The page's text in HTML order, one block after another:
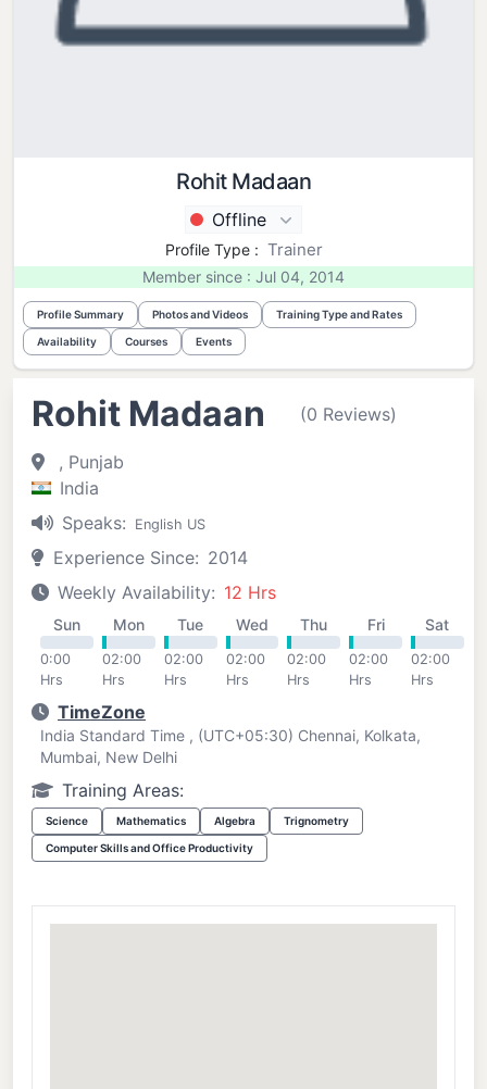
Rohit Madaan
Offline
Profile Type : Trainer
Member since : Jul 04, 2014
Profile Summary Photos and Videos Training Type and Rates
Availability Courses Events
Rohit Madaan (0 Reviews)
, Punjab
India
Speaks:
English US
Experience Since: 2014
Weekly Availability: 12 Hrs
Sun
0:00
Hrs
Mon
02:00
Hrs
Tue
02:00
Hrs
Wed
02:00
Hrs
Thu
02:00
Hrs
Fri
02:00
Hrs
Sat
02:00
Hrs
TimeZone
India Standard Time , (UTC+05:30) Chennai, Kolkata,
Mumbai, New Delhi
Training Areas:
Science Mathematics Algebra Trignometry
Computer Skills and Office Productivity